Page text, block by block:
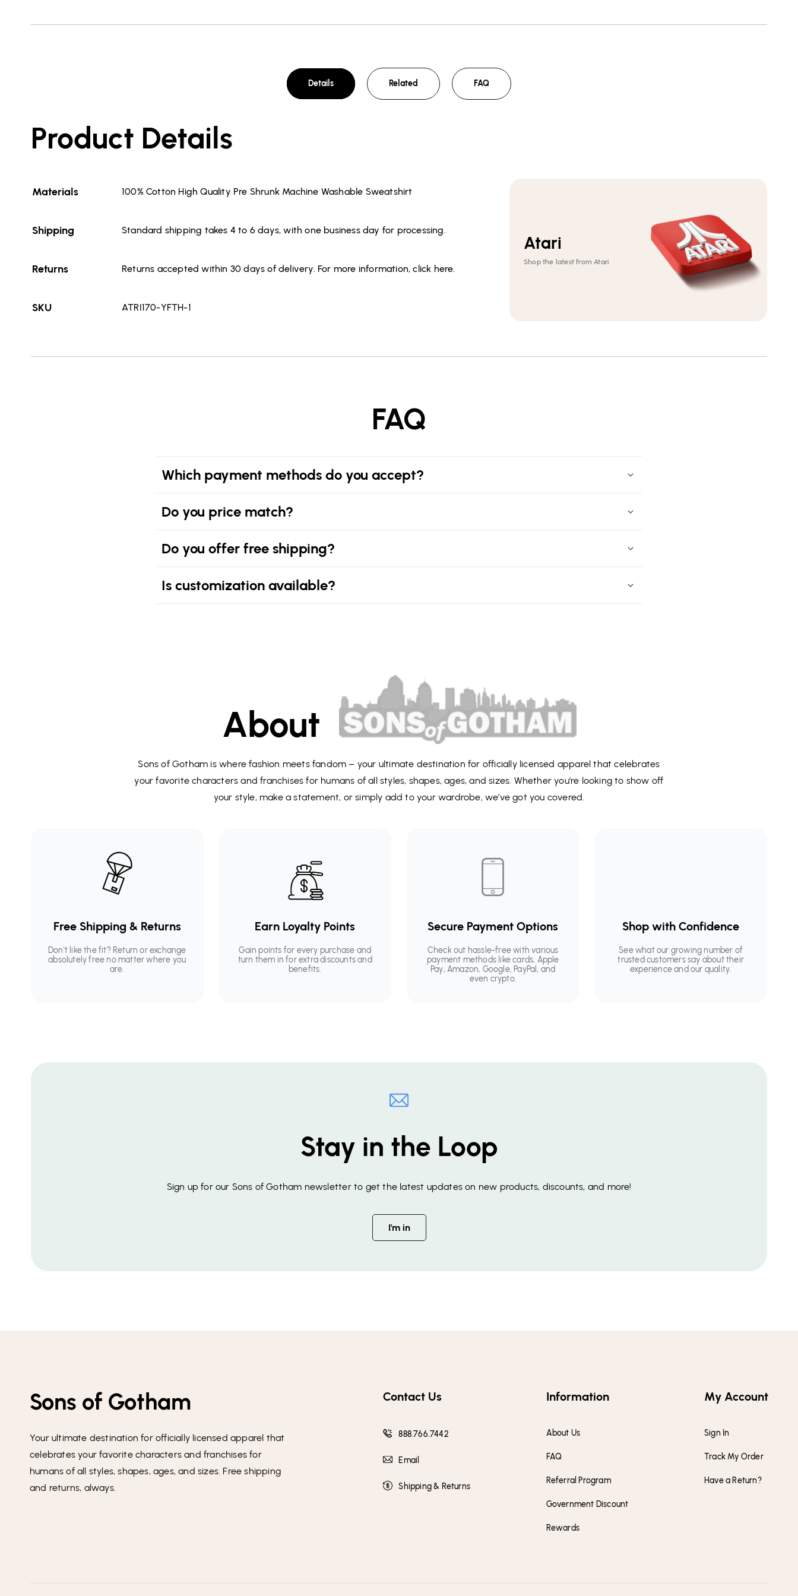
Details Related FAQ
Product Details
Materials 100% Cotton High Quality Pre Shrunk Machine Washable Sweatshirt
Shipping Standard shipping takes 4 to 6 days, with one business day for processing.
Returns Returns accepted within 30 days of delivery. For more information, click here.
SKU ATRI170-YFTH-1
Atari
Shop the latest from Atari
FAQ
Which payment methods do you accept?
Do you price match?
Do you offer free shipping?
Is customization available?
About
Sons of Gotham is where fashion meets fandom – your ultimate destination for officially licensed apparel that celebrates
your favorite characters and franchises for humans of all styles, shapes, ages, and sizes. Whether you're looking to show off
your style, make a statement, or simply add to your wardrobe, we’ve got you covered.
Free Shipping & Returns
Don't like the fit? Return or exchange
absolutely free no matter where you
are.
Earn Loyalty Points
Gain points for every purchase and
turn them in for extra discounts and
benefits.
Secure Payment Options
Check out hassle-free with various
payment methods like cards, Apple
Pay, Amazon, Google, PayPal, and
even crypto.
Shop with Confidence
See what our growing number of
trusted customers say about their
experience and our quality.
Stay in the Loop
Sign up for our Sons of Gotham newsletter to get the latest updates on new products, discounts, and more!
I'm in
Sons of Gotham
Your ultimate destination for officially licensed apparel that
celebrates your favorite characters and franchises for
humans of all styles, shapes, ages, and sizes. Free shipping
and returns, always.
Contact Us
888.766.7442
Email
Shipping & Returns
Information
About Us
FAQ
Referral Program
Government Discount
Rewards
My Account
Sign In
Track My Order
Have a Return?